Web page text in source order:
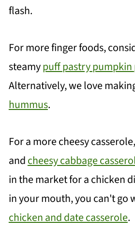
flash.
For more finger foods,
steamypuff pastry pumpkin
Alternatively, we love
hummus.
For a more cheesy
andcheesy cabbage
in the market for a chicken
in your mouth, you can't go
chicken and date casserole.